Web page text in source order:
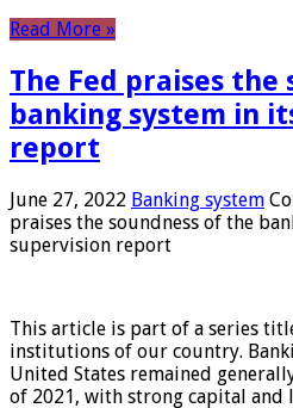
Read More »
The Fed praises the
banking system in
report
June 27, 2022 Banking system
praises the soundness of the
supervision report
This article is part of a series
institutions of our country.
United States remained
of 2021, with strong capital